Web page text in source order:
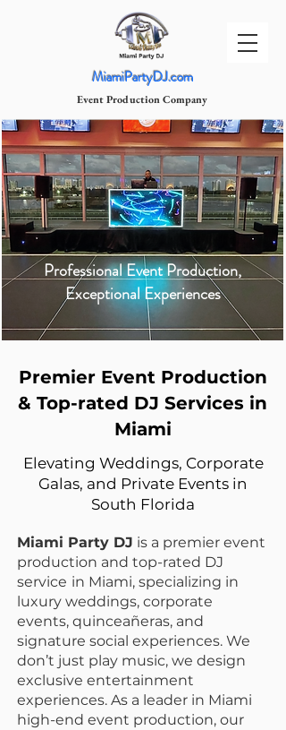
MiamiPartyDJ.com
Event Production Company
Professional Event Production,
Exceptional Experiences
Premier Event Production
& Top-rated DJ Services in
Miami
Elevating Weddings, Corporate
Galas, and Private Events in
South Florida
Miami Party DJ is a premier event
production and top-rated DJ
service in Miami, specializing in
luxury weddings, corporate
events, quinceañeras, and
signature social experiences. We
don’t just play music, we design
exclusive entertainment
experiences. As a leader in Miami
high-end event production, our